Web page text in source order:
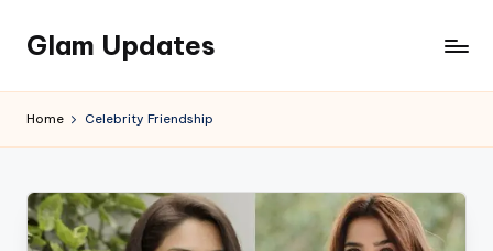
Skip
content
Glam Updates
official
the
GlamUpdates
Home Celebrity Friendship